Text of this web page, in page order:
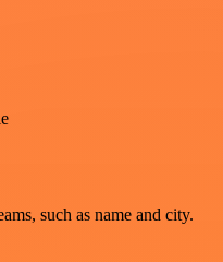
such as name and city.